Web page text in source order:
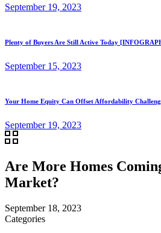
September 19, 2023
Plenty of Buyers Are Still Active Today
September 15, 2023
Your Home Equity Can Offset Affordability
September 19, 2023
Are More Homes
Market?
September 18, 2023
Categories